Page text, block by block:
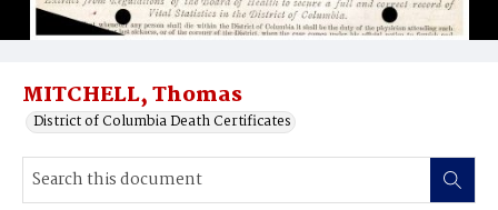
MITCHELL, Thomas
District of Columbia Death Certificates